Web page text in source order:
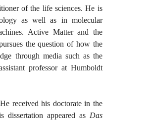
of the life sciences. He is
as well as in molecular
Active Matter and the
the question of how the
through media such as the
professor at Humboldt
received his doctorate in the
appeared as Das